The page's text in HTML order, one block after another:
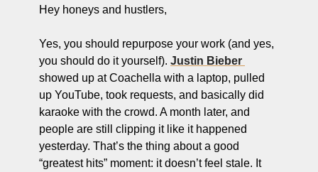
and SaaS Tools
and Self-Care for Creators
Business
Hey honeys and hustlers,
Yes, you should repurpose your work (and yes,
you should do it yourself).
showed up at Coachella with a laptop, pulled
up YouTube, took requests, and basically did
karaoke with the crowd. A month later, and
people are still clipping it like it happened
yesterday. That’s the thing about a good
“greatest hits” moment: it doesn’t feel stale. It